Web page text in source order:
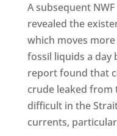
A subsequent
revealed the
which moves
fossil liquids a day
report found that
crude leaked from
difficult in the
currents,